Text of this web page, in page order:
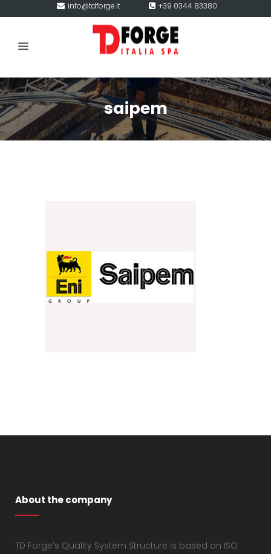
info@tdforge.it +39 0344 83380
saipem
About the company
TD Forge’s Quality System Structure is based on ISO